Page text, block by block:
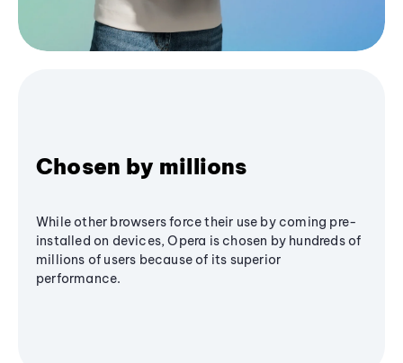
Chosen by millions
While other browsers force their use by coming pre-
installed on devices, Opera is chosen by hundreds of
millions of users because of its superior
performance.